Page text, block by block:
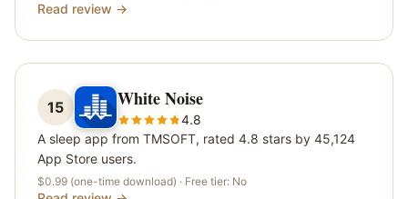
Read review →
15 White Noise
4.8
A sleep app from TMSOFT, rated 4.8 stars by 45,124
App Store users.
$0.99 (one-time download) · Free tier: No